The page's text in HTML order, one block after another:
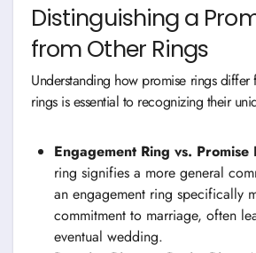
Distinguishing a
from Other Rings
Understanding how promise rings
rings is essential to recognizing their
Engagement Ring vs. Promise
ring signifies a more general
an engagement ring specifically
commitment to marriage, often
eventual wedding.